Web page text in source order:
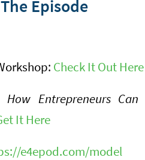
Episode
Check It Out Here
How Entrepreneurs
It Here
e4epod.com/model